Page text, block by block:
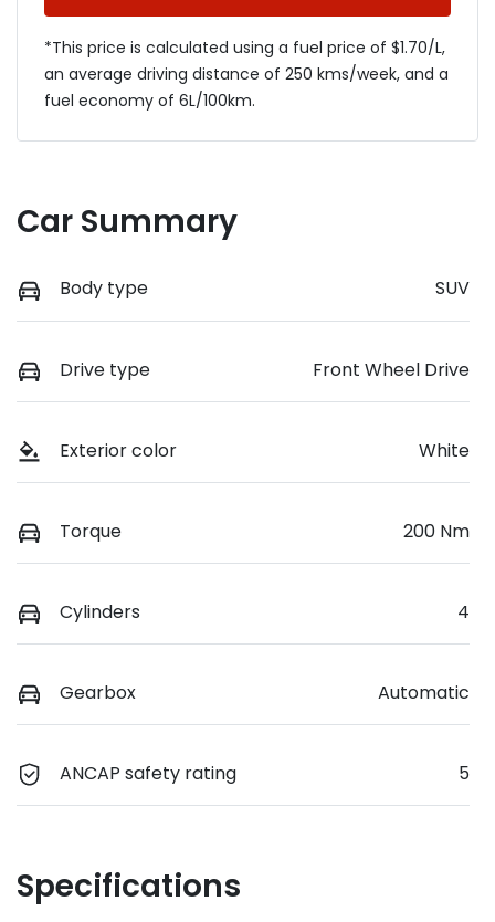
*This price is calculated using a fuel price of $1.70/L,
an average driving distance of 250 kms/week, and a
fuel economy of 6L/100km.
Car Summary
Body type SUV
Drive type Front Wheel Drive
Exterior color White
Torque 200 Nm
Cylinders 4
Gearbox Automatic
ANCAP safety rating 5
Specifications